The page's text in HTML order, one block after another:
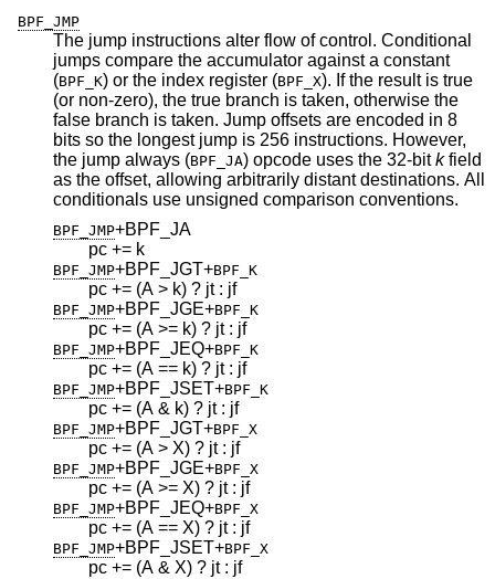
BPF_JMP
The jump instructions alter flow of control. Conditional
jumps compare the accumulator against a constant
(BPF_K ) or the index register (BPF_X). If the result is true
(or non-zero), the true branch is taken, otherwise the
false branch is taken. Jump offsets are encoded in 8
bits so the longest jump is 256 instructions. However,
the jump always (BPF_JA ) opcode uses the 32-bitkfield
as the offset, allowing arbitrarily distant destinations. All
conditionals use unsigned comparison conventions.
BPF_JMP+BPF_JA
pc += k
BPF_JMP+BPF_JGT+BPF_K
pc += (A > k) ? jt : jf
BPF_JMP+BPF_JGE+BPF_K
pc += (A >= k) ? jt : jf
BPF_JMP+BPF_JEQ+BPF_K
pc += (A == k) ? jt : jf
BPF_JMP+BPF_JSET+BPF_K
pc += (A & k) ? jt : jf
BPF_JMP+BPF_JGT+BPF_X
pc += (A > X) ? jt : jf
BPF_JMP+BPF_JGE+BPF_X
pc += (A >= X) ? jt : jf
BPF_JMP+BPF_JEQ+BPF_X
pc += (A == X) ? jt : jf
BPF_JMP+BPF_JSET+BPF_X
pc += (A & X) ? jt : jf